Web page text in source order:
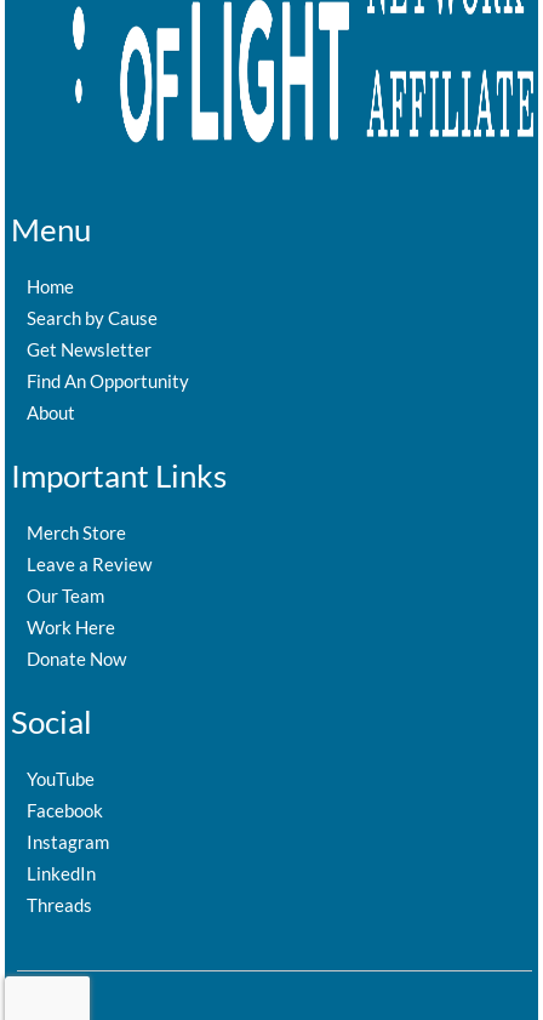
Menu
Home
Search by Cause
Get Newsletter
Find An Opportunity
About
Important Links
Merch Store
Leave a Review
Our Team
Work Here
Donate Now
Social
YouTube
Facebook
Instagram
LinkedIn
Threads